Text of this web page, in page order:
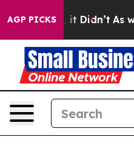
AGP PICKS
it Didn’t As war With